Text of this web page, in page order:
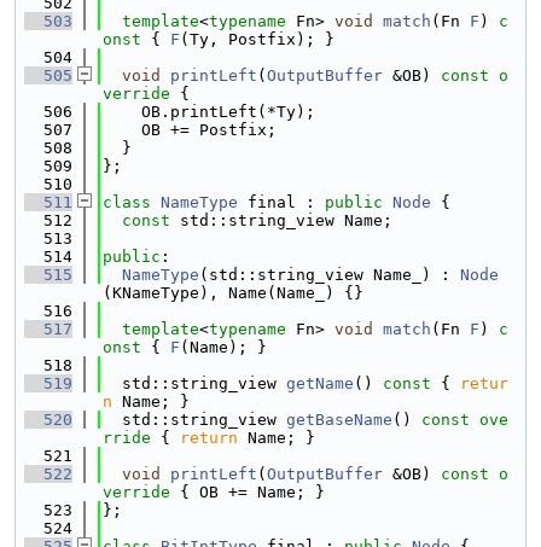
  503
template<typename Fn> void match (Fn F )
c
onst { F (Ty, Postfix); }
  504
  505
void printLeft ( OutputBuffer &OB)
const o
verride {
  506
    OB.printLeft(*Ty);
  507
    OB += Postfix;
  508
  }
  509
};
  510
  511
class NameType final : public Node {
  512
const std::string_view Name;
  513
  514
public :
  515
NameType (std::string_view Name_) : Node
(KNameType), Name(Name_) {}
  516
  517
template<typename Fn> void match (Fn F )
c
onst { F (Name); }
  518
  519
  std::string_view
getName () const {
retur
n Name; }
  520
  std::string_view
getBaseName ()
const ove
rride { return Name; }
  521
  522
void printLeft ( OutputBuffer &OB)
const o
verride { OB += Name; }
  523
};
  524